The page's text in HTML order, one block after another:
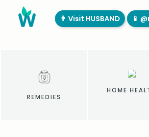
👨‍ Visit HUSBAND 📱
REMEDIES
HOME